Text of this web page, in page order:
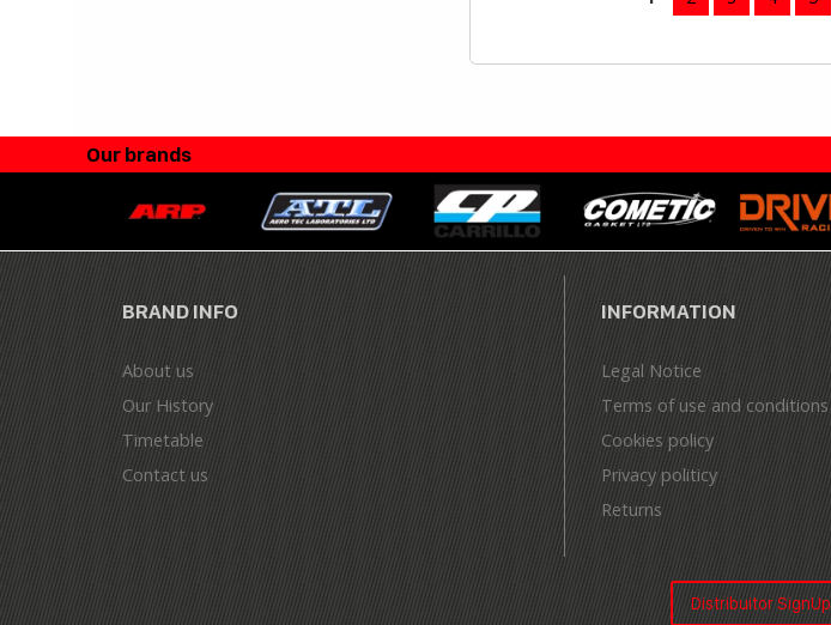
Our brands
BRAND INFO
About us
Our History
Timetable
Contact us
INFORMATION
Legal Notice
Terms of use and conditions
Cookies policy
Privacy politicy
Returns
Distribuitor SignUp